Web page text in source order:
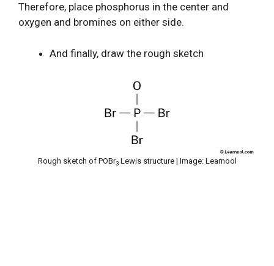
Therefore, place phosphorus in the center and
oxygen and bromines on either side.
And finally, draw the rough sketch
Rough sketch of POBr3Lewis structure | Image: Learnool